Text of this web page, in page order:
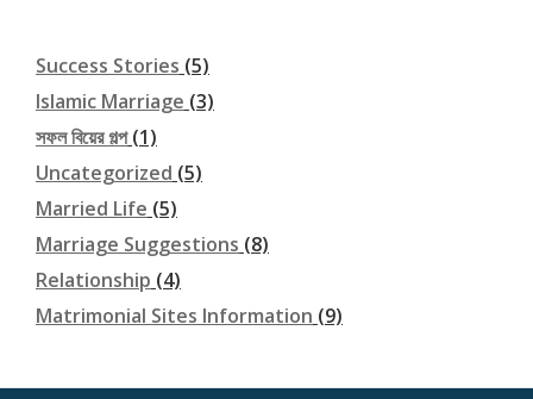
Success Stories (5)
Islamic Marriage (3)
সফল বিয়ের গল্প(1)
Uncategorized (5)
Married Life (5)
Marriage Suggestions (8)
Relationship (4)
Matrimonial Sites Information (9)